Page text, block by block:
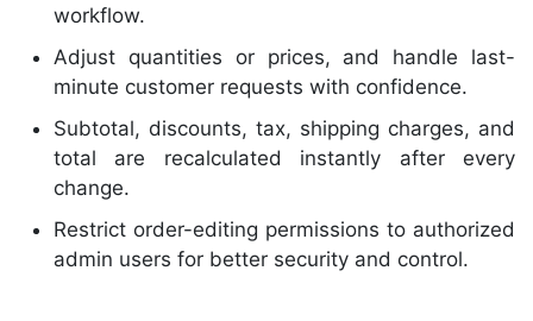
workflow.
Adjust quantities or prices, and handle last-
minute customer requests with confidence.
Subtotal, discounts, tax, shipping charges, and
total are recalculated instantly after every
change.
Restrict order-editing permissions to authorized
admin users for better security and control.